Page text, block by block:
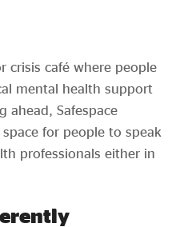
crisis café where people
mental health support
ahead, Safespace
for people to speak
professionals either in